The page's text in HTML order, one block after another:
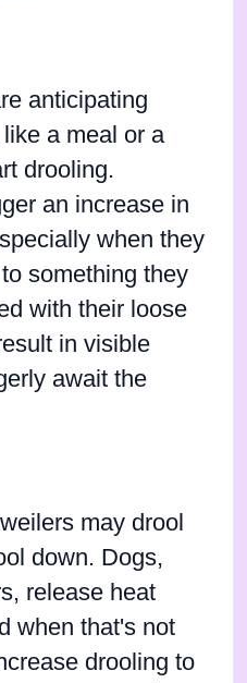
anticipating
a meal or a
drooling.
an increase in
when they
something they
with their loose
in visible
await the
may drool
down. Dogs,
release heat
when that's not
drooling to